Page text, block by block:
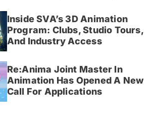
Inside SVA’s 3D Animation
Program: Clubs, Studio Tours,
And Industry Access
Re:Anima Joint Master In
Animation Has Opened A New
Call For Applications